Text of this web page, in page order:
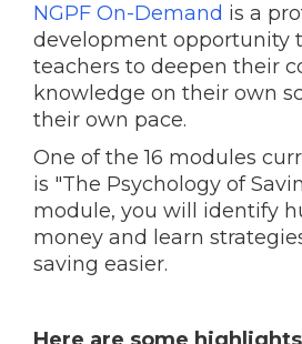
NGPF On-Demand is a
development opportunity
teachers to deepen their
knowledge on their own
their own pace.
One of the 16 modules
is "The Psychology of
module, you will identify
money and learn
saving easier.